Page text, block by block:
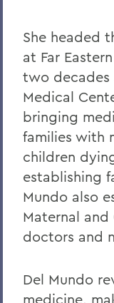
She headed
at Far
two decades
Medical
bringing
families with
children
establishing
Mundo also
Maternal
doctors and
Del Mundo
medicine,